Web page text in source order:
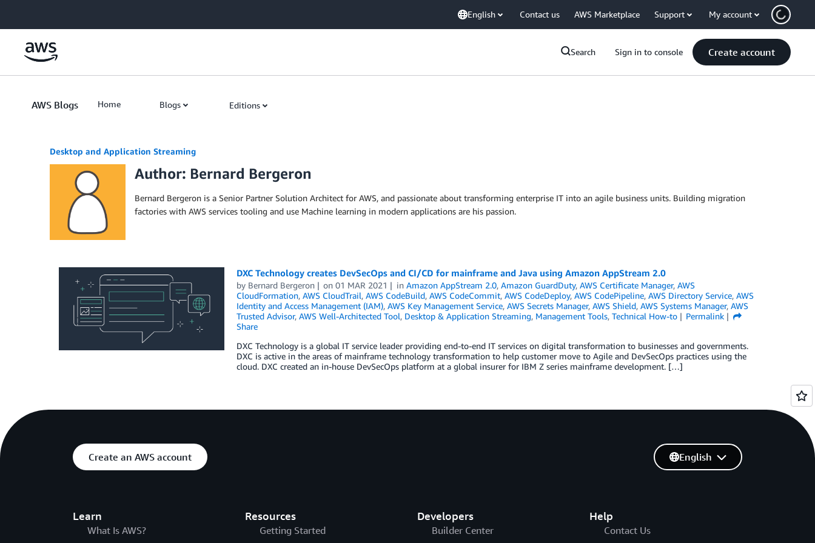
English Contact us AWS Marketplace Support My account
Search Sign in to console Create account
AWS Blogs Home Blogs Editions
Desktop and Application Streaming
Author: Bernard Bergeron
Bernard Bergeron is a Senior Partner Solution Architect for AWS, and passionate about transforming enterprise IT into an agile business units. Building migration
factories with AWS services tooling and use Machine learning in modern applications are his passion.
DXC Technology creates DevSecOps and CI/CD for mainframe and Java using Amazon AppStream 2.0
by Bernard Bergeron on01 MAR 2021 inAmazon AppStream 2.0,Amazon GuardDuty,AWS Certificate Manager,AWS
CloudFormation, AWS CloudTrail, AWS CodeBuild, AWS CodeCommit, AWS CodeDeploy, AWS CodePipeline, AWS Directory Service, AWS
Identity and Access Management (IAM), AWS Key Management Service, AWS Secrets Manager, AWS Shield, AWS Systems Manager, AWS
Trusted Advisor, AWS Well-Architected Tool, Desktop & Application Streaming, Management Tools, Technical How-to
Permalink
Share
DXC Technology is a global IT service leader providing end-to-end IT services on digital transformation to businesses and governments.
DXC is active in the areas of mainframe technology transformation to help customer move to Agile and DevSecOps practices using the
cloud. DXC created an in-house DevSecOps platform at a global insurer for IBM Z series mainframe development. […]
Create an AWS account
Learn
What Is AWS?
Resources
Getting Started
Developers
Builder Center
Help
Contact Us
English